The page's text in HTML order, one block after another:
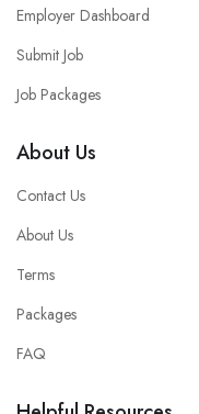
Employer Dashboard
Submit Job
Job Packages
About Us
Contact Us
About Us
Terms
Packages
FAQ